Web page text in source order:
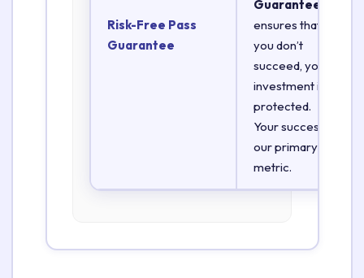
Risk-Free Pass
Guarantee
Guarantee
ensures that if
you don’t
succeed, your
investment is
protected.
Your success is
our primary
metric.